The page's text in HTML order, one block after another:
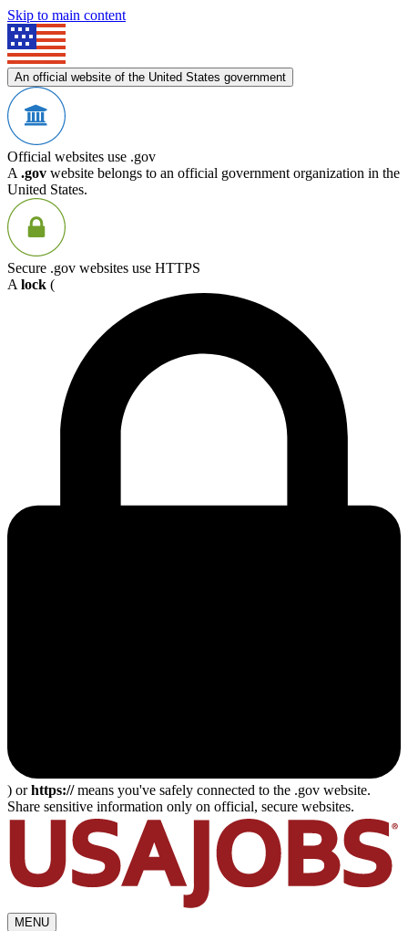
Skip to main content
An official website of the United States government
Official websites use .gov
A .gov website belongs to an official government organization in the
United States.
Secure .gov websites use HTTPS
A lock (
) orhttps://means you've safely connected to the .gov website.
Share sensitive information only on official, secure websites.
MENU